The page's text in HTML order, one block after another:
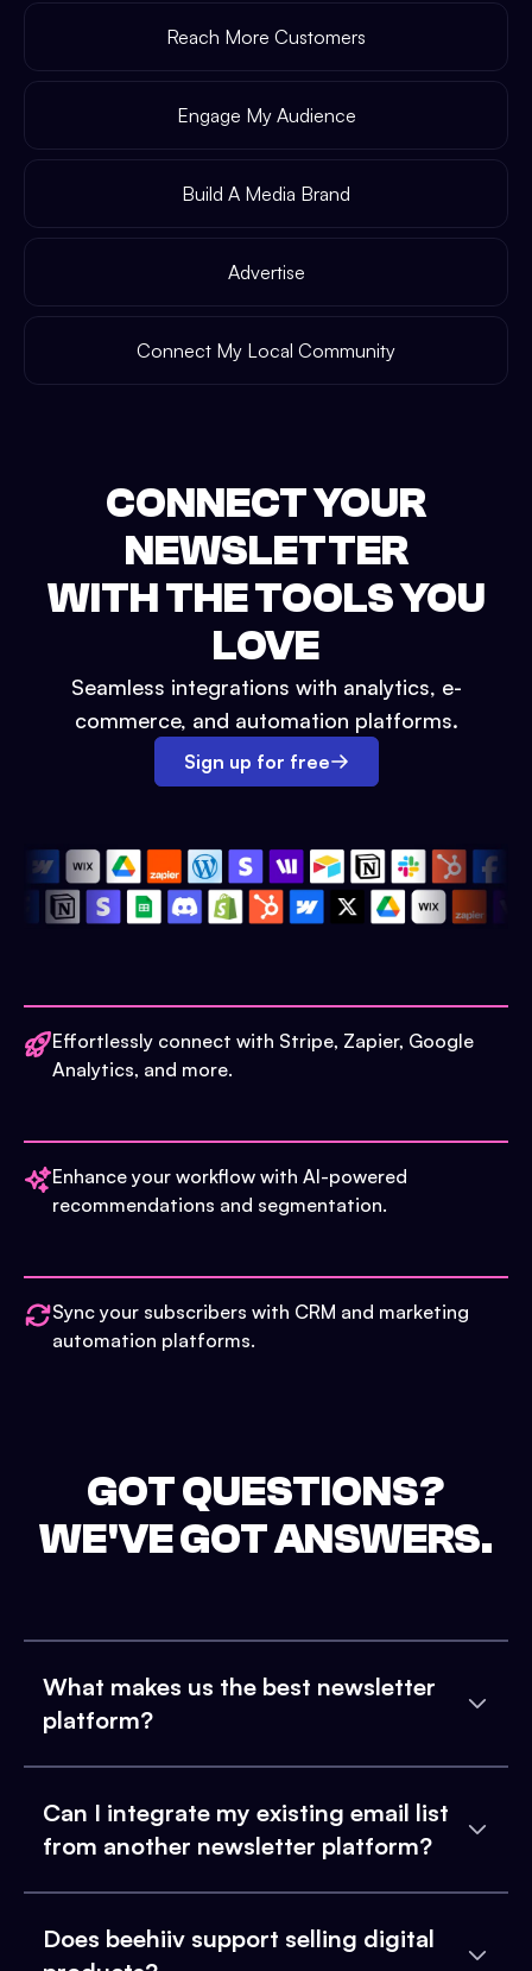
Reach More Customers
Engage My Audience
Build A Media Brand
Advertise
Connect My Local Community
CONNECT YOUR
NEWSLETTER
WITH THE TOOLS YOU
LOVE
Seamless integrations with analytics, e-
commerce, and automation platforms.
Sign up for free
Effortlessly connect with Stripe, Zapier, Google
Analytics, and more.
Enhance your workflow with AI-powered
recommendations and segmentation.
Sync your subscribers with CRM and marketing
automation platforms.
GOT QUESTIONS?
WE'VE GOT ANSWERS.
What makes us the best newsletter
platform?
Can I integrate my existing email list
from another newsletter platform?
Does beehiiv support selling digital